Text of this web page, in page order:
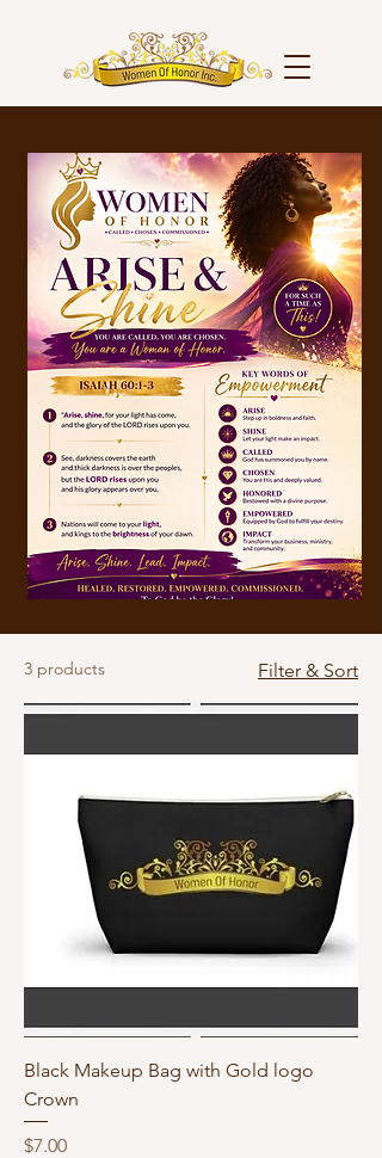
3 products Filter & Sort
Black Makeup Bag with Gold logo
Crown
Price
$7.00